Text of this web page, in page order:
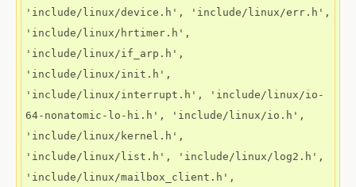
'include/linux/device.h', 'include/linux/err.h',
'include/linux/hrtimer.h',
'include/linux/if_arp.h',
'include/linux/init.h',
'include/linux/interrupt.h', 'include/linux/io-
64-nonatomic-lo-hi.h', 'include/linux/io.h',
'include/linux/kernel.h',
'include/linux/list.h', 'include/linux/log2.h',
'include/linux/mailbox_client.h',